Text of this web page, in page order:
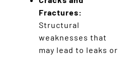
Fractures:
Structural
weaknesses that
may lead to leaks or